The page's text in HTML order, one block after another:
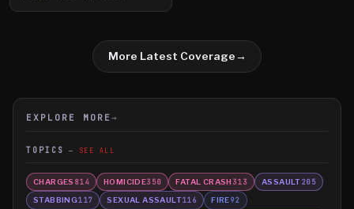
More Latest Coverage→
EXPLORE MORE →
TOPICS SEE ALL
CHARGES 814 HOMICIDE350 FATAL CRASH 313 ASSAULT205
STABBING117 SEXUAL ASSAULT116 FIRE92